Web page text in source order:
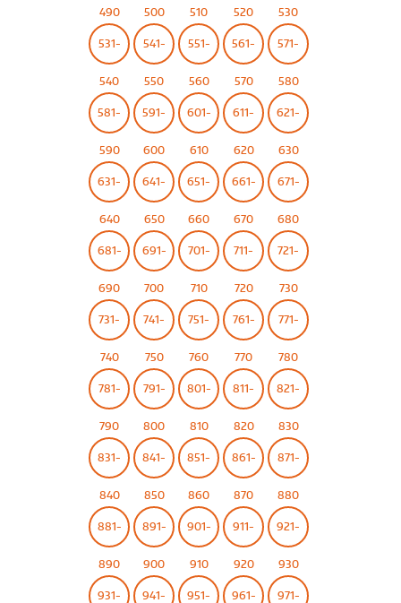
490 500 510 520 530
531-
540
541-
550
551-
560
561-
570
571-
580
581-
590
591-
600
601-
610
611-
620
621-
630
631-
640
641-
650
651-
660
661-
670
671-
680
681-
690
691-
700
701-
710
711-
720
721-
730
731-
740
741-
750
751-
760
761-
770
771-
780
781-
790
791-
800
801-
810
811-
820
821-
830
831-
840
841-
850
851-
860
861-
870
871-
880
881-
890
891-
900
901-
910
911-
920
921-
930
931- 941- 951- 961- 971-